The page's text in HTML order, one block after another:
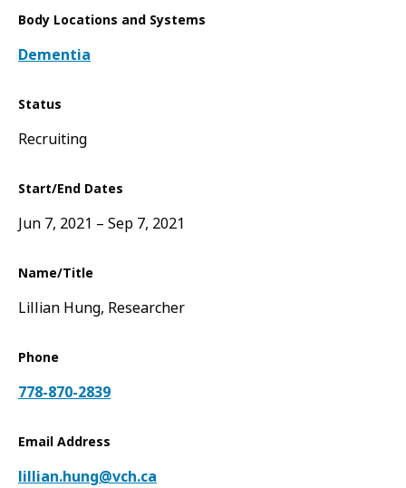
Body Locations and Systems
Dementia
Status
Recruiting
Start/End Dates
Jun 7, 2021 Sep 7, 2021
Name/Title
Lillian Hung, Researcher
Phone
778-870-2839
Email Address
lillian.hung@vch.ca